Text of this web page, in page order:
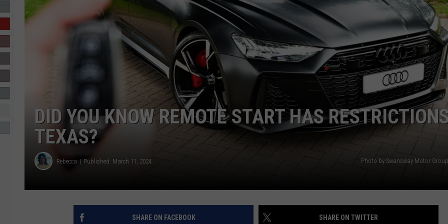
R-DUB
DID YOU KNOW REMOTE START HAS
TEXAS?
Rebecca Published: March 11, 2024 Photo by Swansway Motor
SHARE ON FACEBOOK SHARE ON TWITTER